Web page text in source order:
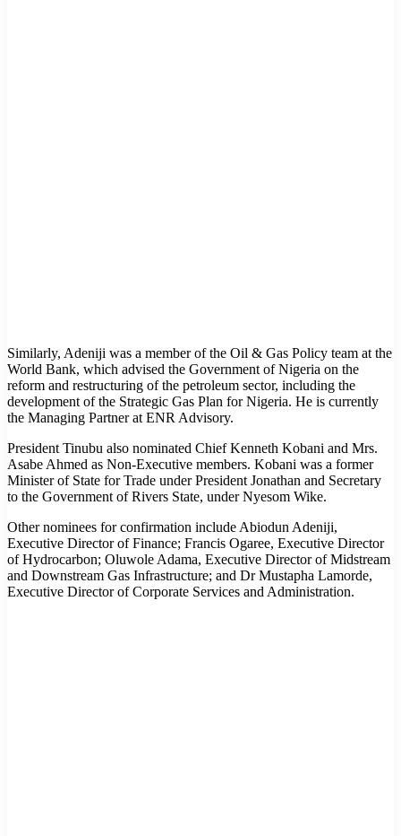
Similarly, Adeniji was a member of the Oil & Gas Policy team at the
World Bank, which advised the Government of Nigeria on the
reform and restructuring of the petroleum sector, including the
development of the Strategic Gas Plan for Nigeria. He is currently
the Managing Partner at ENR Advisory.
President Tinubu also nominated Chief Kenneth Kobani and Mrs.
Asabe Ahmed as Non-Executive members. Kobani was a former
Minister of State for Trade under President Jonathan and Secretary
to the Government of Rivers State, under Nyesom Wike.
Other nominees for confirmation include Abiodun Adeniji,
Executive Director of Finance; Francis Ogaree, Executive Director
of Hydrocarbon; Oluwole Adama, Executive Director of Midstream
and Downstream Gas Infrastructure; and Dr Mustapha Lamorde,
Executive Director of Corporate Services and Administration.